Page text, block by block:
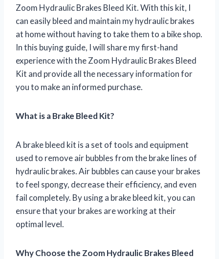
Zoom Hydraulic Brakes Bleed Kit. With this kit, I
can easily bleed and maintain my hydraulic brakes
at home without having to take them to a bike shop.
In this buying guide, I will share my first-hand
experience with the Zoom Hydraulic Brakes Bleed
Kit and provide all the necessary information for
you to make an informed purchase.
What is a Brake Bleed Kit?
A brake bleed kit is a set of tools and equipment
used to remove air bubbles from the brake lines of
hydraulic brakes. Air bubbles can cause your brakes
to feel spongy, decrease their efficiency, and even
fail completely. By using a brake bleed kit, you can
ensure that your brakes are working at their
optimal level.
Why Choose the Zoom Hydraulic Brakes Bleed